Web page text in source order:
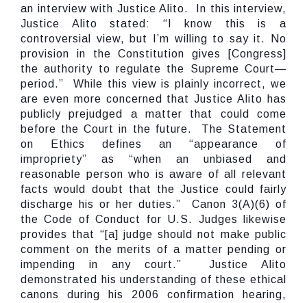
an interview with Justice Alito. In this interview,
Justice Alito stated: “I know this is a
controversial view, but I’m willing to say it. No
provision in the Constitution gives [Congress]
the authority to regulate the Supreme Court—
period.” While this view is plainly incorrect, we
are even more concerned that Justice Alito has
publicly prejudged a matter that could come
before the Court in the future. The Statement
on Ethics defines an “appearance of
impropriety” as “when an unbiased and
reasonable person who is aware of all relevant
facts would doubt that the Justice could fairly
discharge his or her duties.” Canon 3(A)(6) of
the Code of Conduct for U.S. Judges likewise
provides that “[a] judge should not make public
comment on the merits of a matter pending or
impending in any court.” Justice Alito
demonstrated his understanding of these ethical
canons during his 2006 confirmation hearing,